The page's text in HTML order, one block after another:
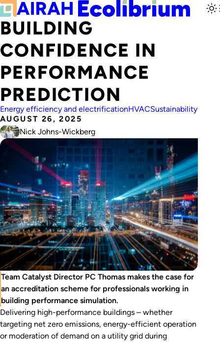
BUILDING
CONFIDENCE IN
PERFORMANCE
PREDICTION
Energy efficiency and electrificationHVACSustainability
AUGUST 26, 2025
Nick Johns-Wickberg
Team Catalyst Director PC Thomas makes the case for
an accreditation scheme for professionals working in
building performance simulation.
Delivering high-performance buildings – whether
targeting net zero emissions, energy-efficient operation
or moderation of demand on a utility grid during